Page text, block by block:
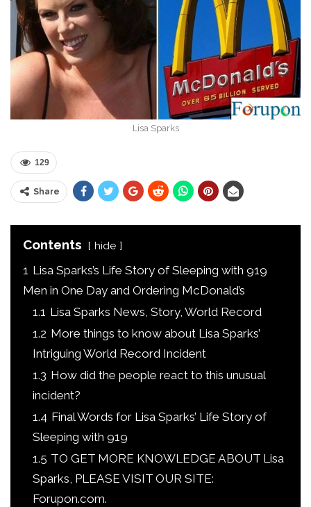
Lisa Sparks
129
Share
Contents hide
1 Lisa Sparks’s Life Story of Sleeping with 919
Men in One Day and Ordering McDonald’s
1.1 Lisa Sparks News, Story, World Record
1.2 More things to know about Lisa Sparks’
Intriguing World Record Incident
1.3 How did the people react to this unusual
incident?
1.4 Final Words for Lisa Sparks’ Life Story of
Sleeping with 919
1.5 TO GET MORE KNOWLEDGE ABOUT Lisa
Sparks, PLEASE VISIT OUR SITE:
Forupon.com.